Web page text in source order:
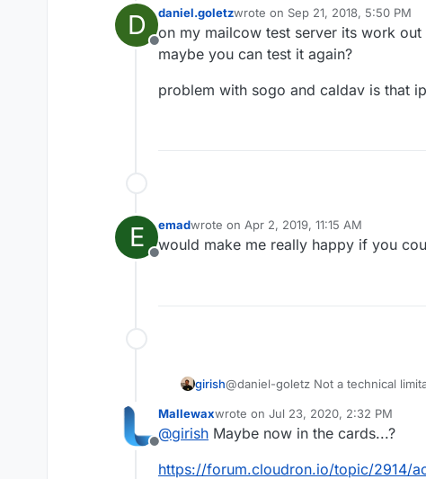
D
Offline
daniel.goletzwrote on Sep 21, 2018, 5:50 PM
last edited by
on my mailcow test server its work
maybe you can test it again?
problem with sogo and caldav is that
E
Offline
emadwrote on Apr 2, 2019, 11:15 AM
last edited by
would make me really happy if you
girish@daniel-goletz Not a technical
Offline
Mallewaxwrote on Jul 23, 2020, 2:32 PM
last edited by
@girish Maybe now in the cards...?
https://forum.cloudron.io/topic/2914/